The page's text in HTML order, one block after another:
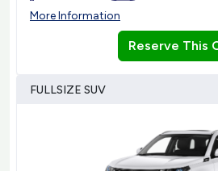
More Information
Reserve This
FULLSIZE SUV